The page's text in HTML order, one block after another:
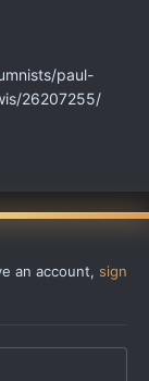
paul-
26207255/
an account, sign